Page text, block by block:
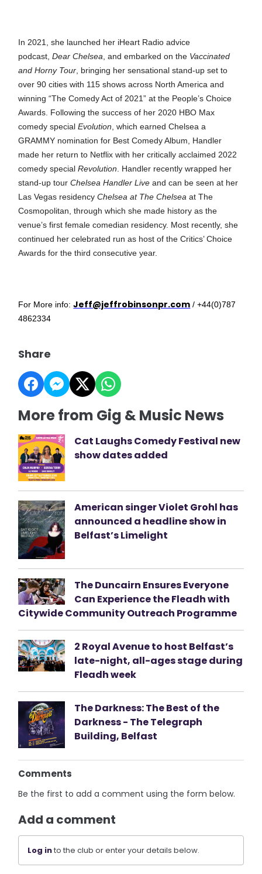
In 2021, she launched her iHeart Radio advice
podcast, Dear Chelsea , and embarked on the Vaccinated
and Horny Tour , bringing her sensational stand-up set to
over 90 cities with 115 shows across North America and
winning “The Comedy Act of 2021” at the People’s Choice
Awards. Following the success of her 2020 HBO Max
comedy specialEvolution , which earned Chelsea a
GRAMMY nomination for Best Comedy Album, Handler
made her return to Netflix with her critically acclaimed 2022
comedy specialRevolution . Handler recently wrapped her
stand-up tourChelsea Handler Live and can be seen at her
Las Vegas residencyChelsea at The Chelsea at The
Cosmopolitan, through which she made history as the
venue’s first female comedian residency. Most recently, she
continued her celebrated run as host of the Critics’ Choice
Awards for the third consecutive year.
For More info:Jeff@jeffrobinsonpr.com / +44(0)787
4862334
Share
More from Gig & Music News
Cat Laughs Comedy Festival new
show dates added
American singer Violet Grohl has
announced a headline show in
Belfast’s Limelight
The Duncairn Ensures Everyone
Can Experience the Fleadh with
Citywide Community Outreach Programme
2 Royal Avenue to host Belfast’s
late-night, all-ages stage during
Fleadh week
The Darkness: The Best of the
Darkness - The Telegraph
Building, Belfast
Comments
Be the first to add a comment using the form below.
Add a comment
Log into the club or enter your details below.